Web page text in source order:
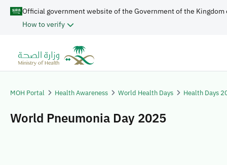
Official government website of the Government of the Kingdom
How to verify
MOH Portal Health Awareness World Health Days Health Days
World Pneumonia Day 2025